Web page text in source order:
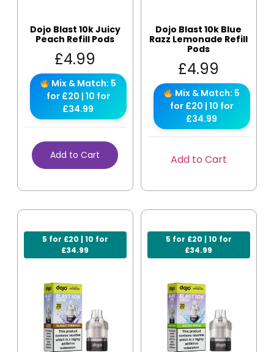
Dojo Blast 10k Juicy
Peach Refill Pods
£4.99
Mix & Match: 5
for £20 | 10 for
£34.99
Add to Cart
Dojo Blast 10k Blue
Razz Lemonade Refill
Pods
£4.99
Mix & Match: 5
for £20 | 10 for
£34.99
Add to Cart
5 for £20 | 10 for
£34.99
5 for £20 | 10 for
£34.99